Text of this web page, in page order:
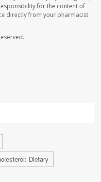
for the content of
directly from your pharmacist
Dietary